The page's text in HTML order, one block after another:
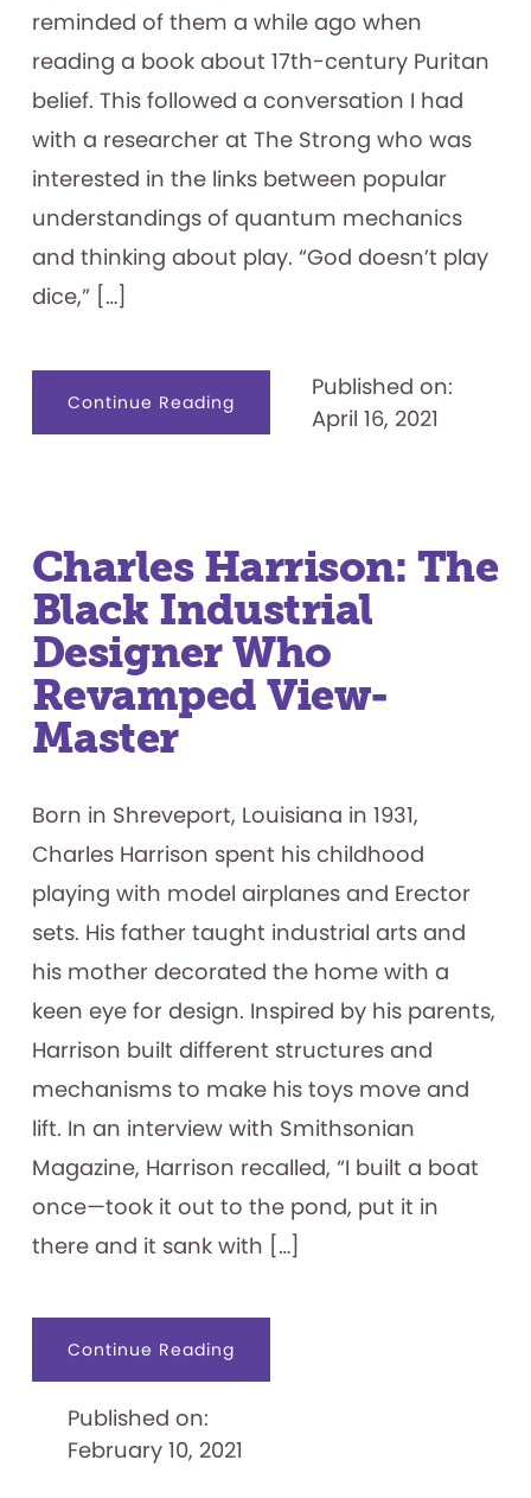
reminded of them a while ago when
reading a book about 17th-century Puritan
belief. This followed a conversation I had
with a researcher at The Strong who was
interested in the links between popular
understandings of quantum mechanics
and thinking about play. “God doesn’t play
dice,” […]
Continue Readingabout
Play
Published on:
April 16, 2021
Charles Harrison: The
Black Industrial
Designer Who
Revamped View-
Master
Born in Shreveport, Louisiana in 1931,
Charles Harrison spent his childhood
playing with model airplanes and Erector
sets. His father taught industrial arts and
his mother decorated the home with a
keen eye for design. Inspired by his parents,
Harrison built different structures and
mechanisms to make his toys move and
lift. In an interview with Smithsonian
Magazine, Harrison recalled, “I built a boat
once—took it out to the pond, put it in
there and it sank with […]
Continue Readingabout
Harrison:
Designer
Who
Published on:
February 10, 2021